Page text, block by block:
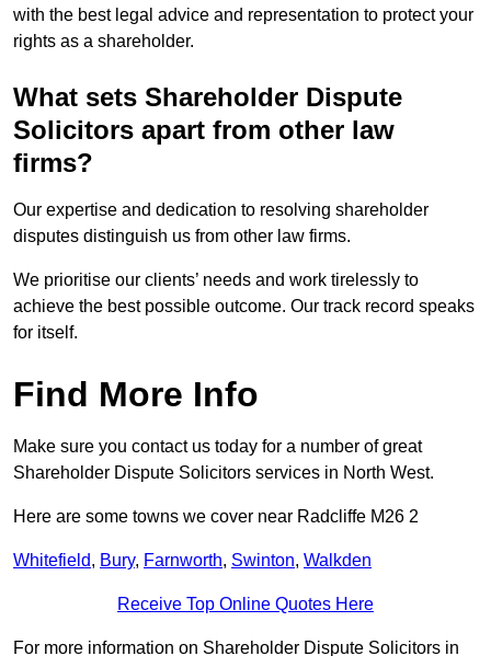
with the best legal advice and representation to protect your
rights as a shareholder.
What sets Shareholder Dispute
Solicitors apart from other law
firms?
Our expertise and dedication to resolving shareholder
disputes distinguish us from other law firms.
We prioritise our clients’ needs and work tirelessly to
achieve the best possible outcome. Our track record speaks
for itself.
Find More Info
Make sure you contact us today for a number of great
Shareholder Dispute Solicitors services in North West.
Here are some towns we cover near Radcliffe M26 2
Whitefield, Bury, Farnworth, Swinton, Walkden
Receive Top Online Quotes Here
For more information on Shareholder Dispute Solicitors in